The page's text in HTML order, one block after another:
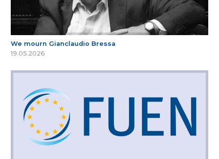
We mourn Gianclaudio Bressa
19.05.2026